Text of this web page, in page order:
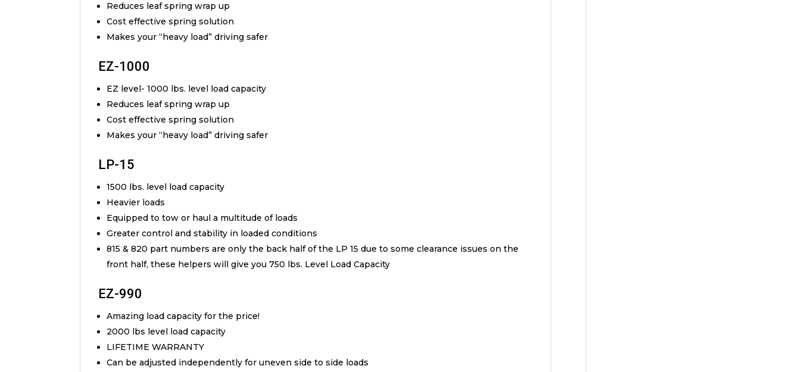
Reduces leaf spring wrap up
Cost effective spring solution
Makes your “heavy load” driving safer
EZ-1000
EZ level- 1000 lbs. level load capacity
Reduces leaf spring wrap up
Cost effective spring solution
Makes your “heavy load” driving safer
LP-15
1500 lbs. level load capacity
Heavier loads
Equipped to tow or haul a multitude of loads
Greater control and stability in loaded conditions
815 & 820 part numbers are only the back half of the LP 15 due to some clearance issues on the
front half, these helpers will give you 750 lbs. Level Load Capacity
EZ-990
Amazing load capacity for the price!
2000 lbs level load capacity
LIFETIME WARRANTY
Can be adjusted independently for uneven side to side loads